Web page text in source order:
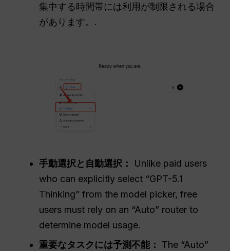
集中する時間帯には利用が制限される場合
があります。.
手動選択と自動選択：
Unlike paid users
who can explicitly select “GPT-5.1
Thinking” from the model picker, free
users must rely on an “Auto” router to
determine model usage.
重要なタスクには予測不能：
The “Auto”